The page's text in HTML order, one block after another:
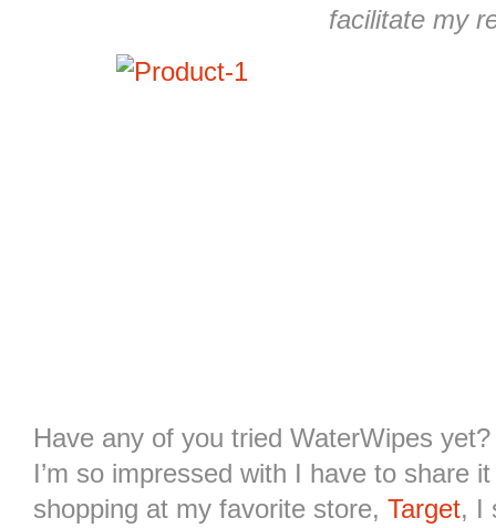
facilitate my
Have any of you tried WaterWipes
I’m so impressed with I have to share
shopping at my favorite store, Target, I